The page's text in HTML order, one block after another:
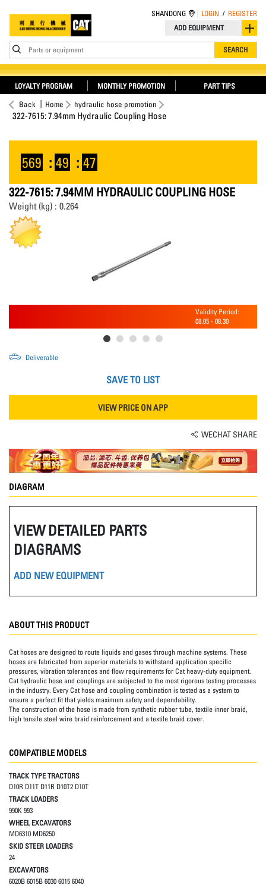
ADD EQUIPMENT
Parts or equipment SEARCH
SHANDONG LOGIN / REGISTER
LOYALTY PROGRAM MONTHLY PROMOTION PART TIPS
Back Home hydraulic hose promotion
322-7615: 7.94mm Hydraulic Coupling Hose
569 : 49 : 47
322-7615: 7.94MM HYDRAULIC COUPLING HOSE
Weight (kg) : 0.264
Validity Period:
08.05 - 08.30
Deliverable
SAVE TO LIST
VIEW PRICE ON APP
WECHAT SHARE
DIAGRAM
VIEW DETAILED PARTS
DIAGRAMS
ADD NEW EQUIPMENT
ABOUT THIS PRODUCT
Cat hoses are designed to route liquids and gases through machine systems. These
hoses are fabricated from superior materials to withstand application specific
pressures, vibration tolerances and flow requirements for Cat heavy-duty equipment.
Cat hydraulic hose and couplings are subjected to the most rigorous testing processes
in the industry. Every Cat hose and coupling combination is tested as a system to
ensure a perfect fit that yields maximum safety and dependability.
The construction of the hose is made from synthetic rubber tube, textile inner braid,
high tensile steel wire braid reinforcement and a textile braid cover.
COMPATIBLE MODELS
TRACK TYPE TRACTORS
D10R D11T D11R D10T2 D10T
TRACK LOADERS
990K 993
WHEEL EXCAVATORS
MD6310 MD6250
SKID STEER LOADERS
24
EXCAVATORS
6020B 6015B 6030 6015 6040